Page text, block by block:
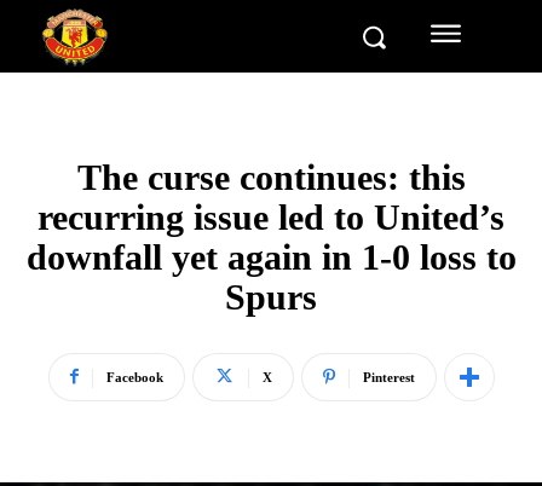
The curse continues: this
recurring issue led to United’s
downfall yet again in 1-0 loss to
Spurs
Facebook X Pinterest